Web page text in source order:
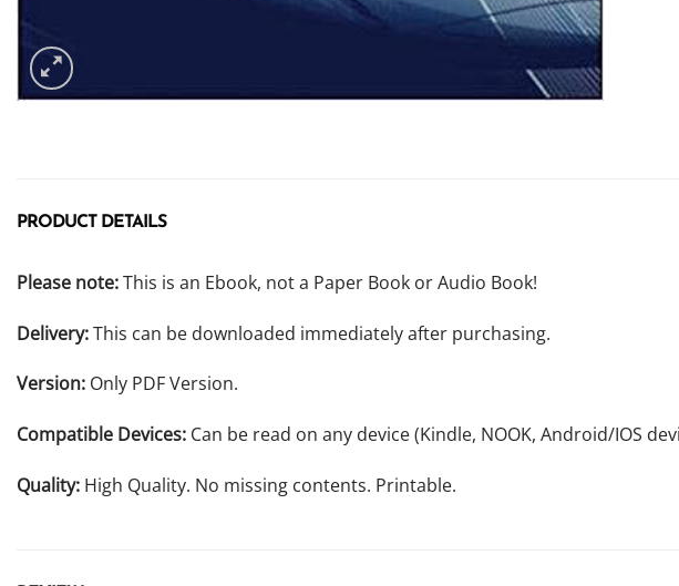
PRODUCT DETAILS
Please note:This is an Ebook, not a Paper Book or Audio Book!
Delivery:This can be downloaded immediately after purchasing.
Version: Only PDF Version.
Compatible Devices: Can be read on any device (Kindle, NOOK, Android/IOS
Quality: High Quality. No missing contents. Printable.